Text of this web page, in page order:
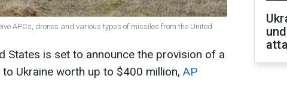
APCs, drones and various types of missiles from the United
States is set to announce the provision of a
Ukraine worth up to $400 million, AP